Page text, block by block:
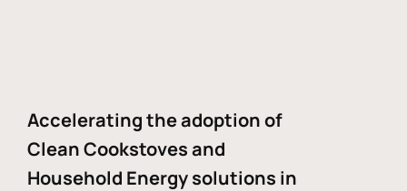
Accelerating the adoption of
Clean Cookstoves and
Household Energy solutions in